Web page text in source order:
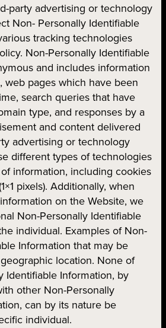
party advertising or technology
Non- Personally Identifiable
tracking technologies
Non-Personally Identifiable
and includes information
web pages which have been
search queries that have
type, and responses by a
and content delivered
advertising or technology
different types of technologies
information, including cookies
pixels). Additionally, when
on the Website, we
Non-Personally Identifiable
individual. Examples of Non-
Information that may be
location. None of
Identifiable Information, by
other Non-Personally
can by its nature be
individual.